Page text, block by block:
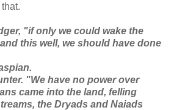
"if only we could wake the
this well, we should have done
"We have no power over
came into the land, felling
the Dryads and Naiads